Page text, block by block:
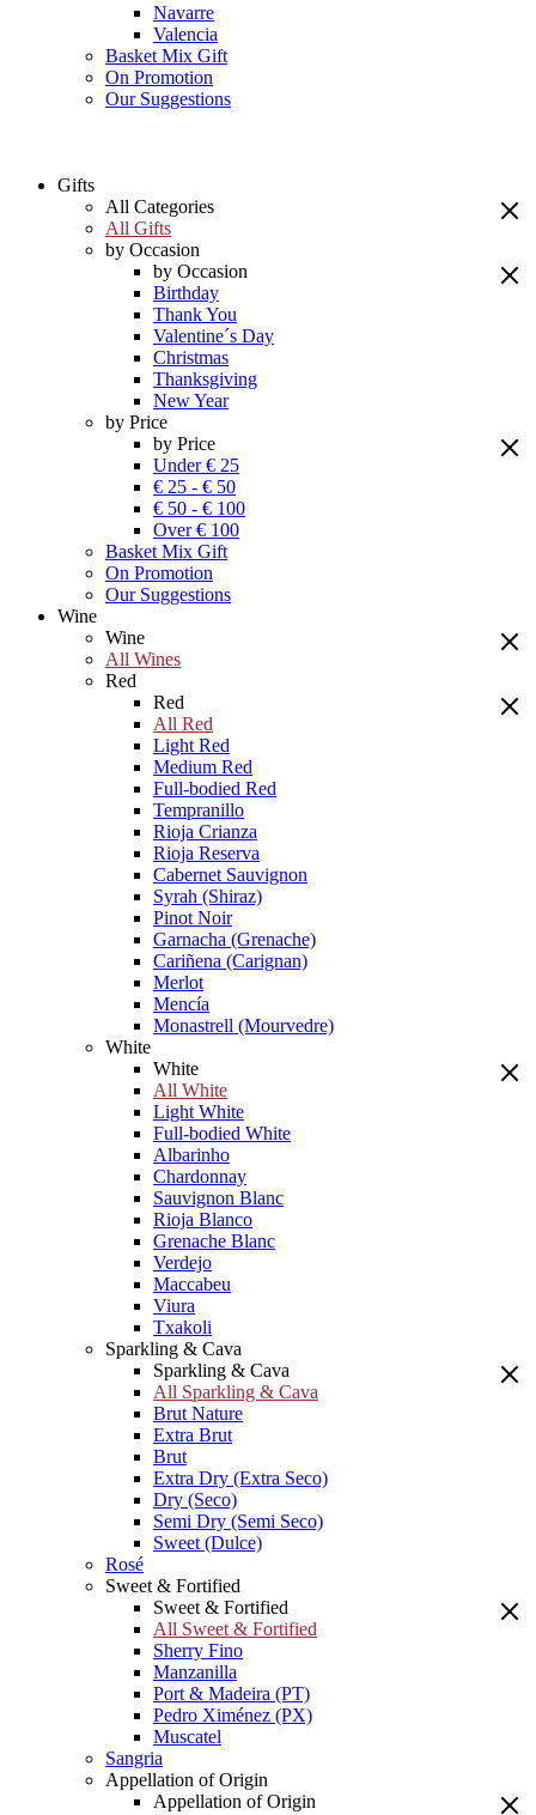
Navarre
Valencia
Basket Mix Gift
On Promotion
Our Suggestions
Gifts
All Categories
All Gifts
by Occasion
by Occasion
Birthday
Thank You
Valentine´s Day
Christmas
Thanksgiving
New Year
by Price
by Price
Under € 25
€ 25 - € 50
€ 50 - € 100
Over € 100
Basket Mix Gift
On Promotion
Our Suggestions
Wine
Wine
All Wines
Red
Red
All Red
Light Red
Medium Red
Full-bodied Red
Tempranillo
Rioja Crianza
Rioja Reserva
Cabernet Sauvignon
Syrah (Shiraz)
Pinot Noir
Garnacha (Grenache)
Cariñena (Carignan)
Merlot
Mencía
Monastrell (Mourvedre)
White
White
All White
Light White
Full-bodied White
Albarinho
Chardonnay
Sauvignon Blanc
Rioja Blanco
Grenache Blanc
Verdejo
Maccabeu
Viura
Txakoli
Sparkling & Cava
Sparkling & Cava
All Sparkling & Cava
Brut Nature
Extra Brut
Brut
Extra Dry (Extra Seco)
Dry (Seco)
Semi Dry (Semi Seco)
Sweet (Dulce)
Rosé
Sweet & Fortified
Sweet & Fortified
All Sweet & Fortified
Sherry Fino
Manzanilla
Port & Madeira (PT)
Pedro Ximénez (PX)
Muscatel
Sangria
Appellation of Origin
Appellation of Origin